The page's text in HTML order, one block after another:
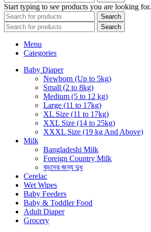
Start typing to see products you are looking for.
Search
Search
Menu
Categories
Baby Diaper
Newborn (Up to 5kg)
Small (2 to 8kg)
Medium (5 to 12 kg)
Large (11 to 17kg)
XL Size (11 to 17kg)
XXL Size (14 to 25kg)
XXXL Size (19 kg And Above)
Milk
Bangladeshi Milk
Foreign Country Milk
বড়দের জন্য দুধ
Cerelac
Wet Wipes
Baby Feeders
Baby & Toddler Food
Adult Diaper
Grocery